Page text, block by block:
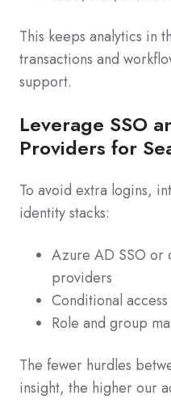
This keeps analytics in
transactions and
support.
Leverage SSO
Providers for
To avoid extra logins,
identity stacks:
Azure AD SSO or
providers
Conditional
Role and group
The fewer hurdles
insight, the higher our